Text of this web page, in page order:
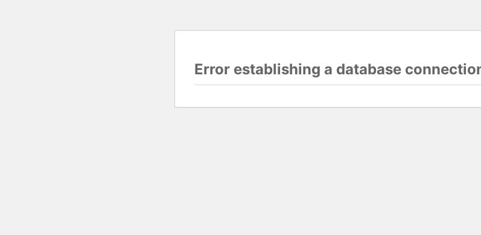
Error establishing a database